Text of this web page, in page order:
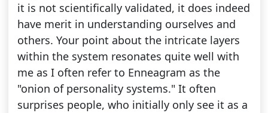
it is not scientifically validated, it does indeed
have merit in understanding ourselves and
others. Your point about the intricate layers
within the system resonates quite well with
me as I often refer to Enneagram as the
"onion of personality systems." It often
surprises people, who initially only see it as a